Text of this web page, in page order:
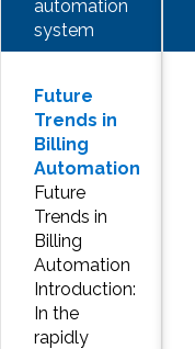
automation
system
Future
Trends in
Billing
Automation
Future
Trends in
Billing
Automation
Introduction:
In the
rapidly